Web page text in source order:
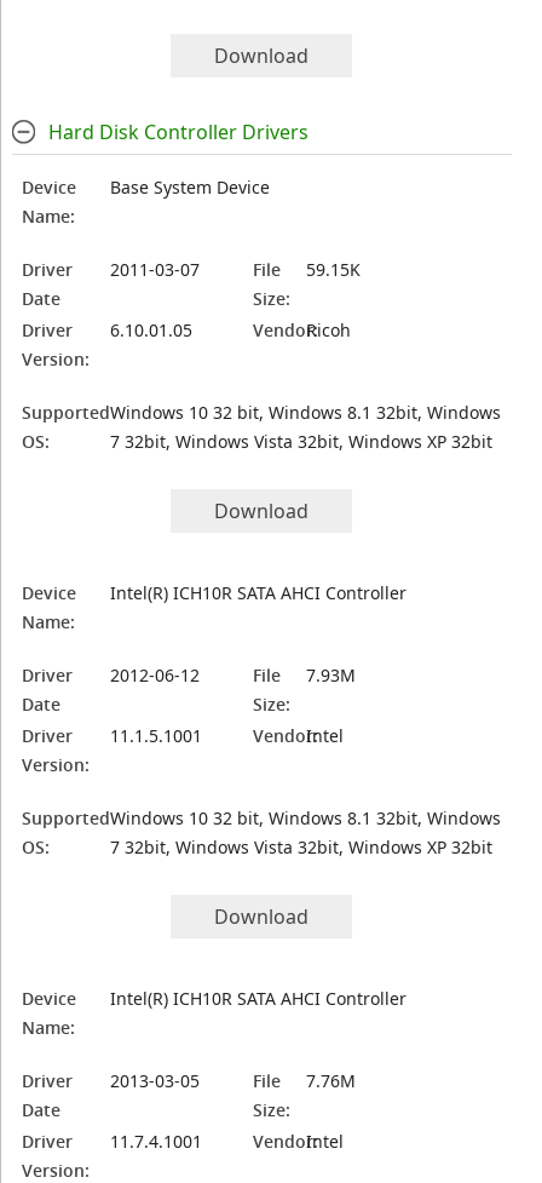
Download
Hard Disk Controller Drivers
Device
Name:
Base System Device
Driver
Date
2011-03-07
File
Size:
59.15K
Driver
Version:
6.10.01.05 Vendor:Ricoh
Supported
OS:
Windows 10 32 bit, Windows 8.1 32bit, Windows
7 32bit, Windows Vista 32bit, Windows XP 32bit
Download
Device
Name:
Intel(R) ICH10R SATA AHCI Controller
Driver
Date
2012-06-12
File
Size:
7.93M
Driver
Version:
11.1.5.1001 Vendor:Intel
Supported
OS:
Windows 10 32 bit, Windows 8.1 32bit, Windows
7 32bit, Windows Vista 32bit, Windows XP 32bit
Download
Device
Name:
Intel(R) ICH10R SATA AHCI Controller
Driver
Date
2013-03-05
File
Size:
7.76M
Driver
Version:
11.7.4.1001 Vendor:Intel